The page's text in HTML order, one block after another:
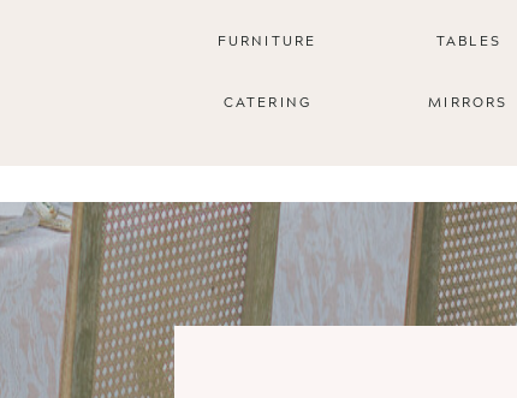
FURNITURE
CATERING
TABLES
MIRRORS